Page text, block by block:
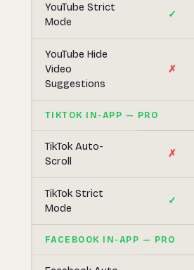
YouTube Strict
Mode
✓
YouTube Hide
Video
Suggestions
✗
TIKTOK IN-APP — PRO
TikTok Auto-
Scroll
✗
TikTok Strict
Mode
✓
FACEBOOK IN-APP — PRO